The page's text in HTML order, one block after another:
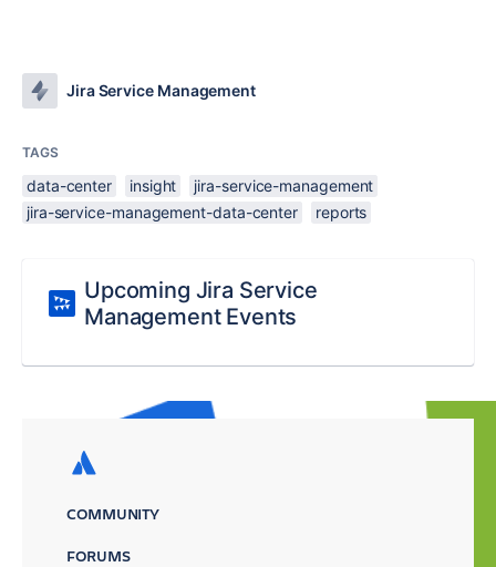
Jira Service Management
TAGS
data-center insight
jira-service-management
jira-service-management-data-center
reports
Upcoming Jira Service
Management Events
COMMUNITY
FORUMS